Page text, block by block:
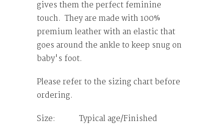
gives them the perfect feminine
touch. They are made with 100%
premium leather with an elastic that
goes around the ankle to keep snug on
baby's foot.
Please refer to the sizing chart before
ordering.
Size: Typical age/Finished